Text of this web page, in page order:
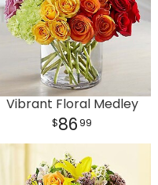
Vibrant Floral Medley
8699